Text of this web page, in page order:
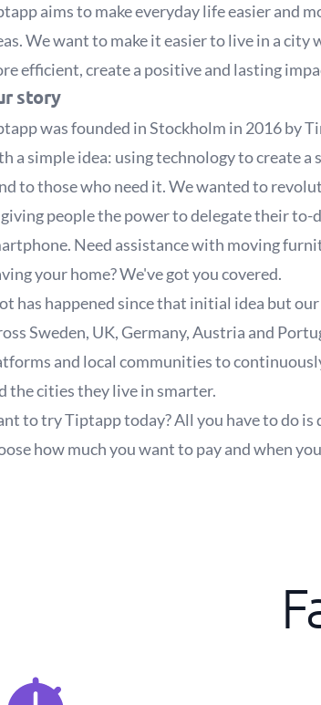
aims to make everyday life easier and
We want to make it easier to live in a city
efficient, create a positive and lasting
story
was founded in Stockholm in 2016 by
a simple idea: using technology to create
to those who need it. We wanted to
people the power to delegate their
Need assistance with moving
your home? We've got you covered.
has happened since that initial idea but
Sweden, UK, Germany, Austria and
and local communities to
the cities they live in smarter.
to try Tiptapp today? All you have to do is
how much you want to pay and when